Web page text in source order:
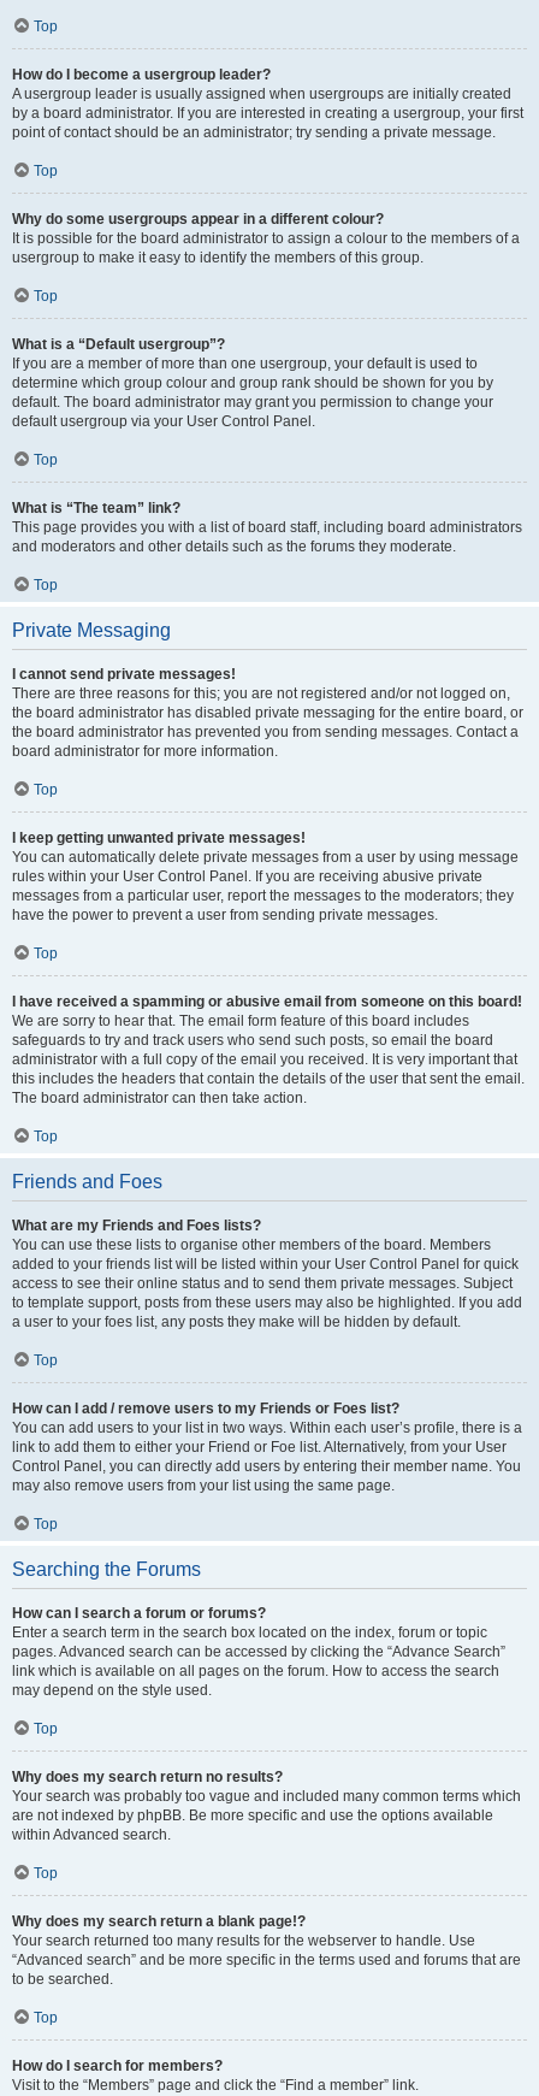
Top
How do I become a usergroup leader?
A usergroup leader is usually assigned when usergroups are initially created
by a board administrator. If you are interested in creating a usergroup, your first
point of contact should be an administrator; try sending a private message.
Top
Why do some usergroups appear in a different colour?
It is possible for the board administrator to assign a colour to the members of a
usergroup to make it easy to identify the members of this group.
Top
What is a “Default usergroup”?
If you are a member of more than one usergroup, your default is used to
determine which group colour and group rank should be shown for you by
default. The board administrator may grant you permission to change your
default usergroup via your User Control Panel.
Top
What is “The team” link?
This page provides you with a list of board staff, including board administrators
and moderators and other details such as the forums they moderate.
Top
Private Messaging
I cannot send private messages!
There are three reasons for this; you are not registered and/or not logged on,
the board administrator has disabled private messaging for the entire board, or
the board administrator has prevented you from sending messages. Contact a
board administrator for more information.
Top
I keep getting unwanted private messages!
You can automatically delete private messages from a user by using message
rules within your User Control Panel. If you are receiving abusive private
messages from a particular user, report the messages to the moderators; they
have the power to prevent a user from sending private messages.
Top
I have received a spamming or abusive email from someone on this board!
We are sorry to hear that. The email form feature of this board includes
safeguards to try and track users who send such posts, so email the board
administrator with a full copy of the email you received. It is very important that
this includes the headers that contain the details of the user that sent the email.
The board administrator can then take action.
Top
Friends and Foes
What are my Friends and Foes lists?
You can use these lists to organise other members of the board. Members
added to your friends list will be listed within your User Control Panel for quick
access to see their online status and to send them private messages. Subject
to template support, posts from these users may also be highlighted. If you add
a user to your foes list, any posts they make will be hidden by default.
Top
How can I add / remove users to my Friends or Foes list?
You can add users to your list in two ways. Within each user’s profile, there is a
link to add them to either your Friend or Foe list. Alternatively, from your User
Control Panel, you can directly add users by entering their member name. You
may also remove users from your list using the same page.
Top
Searching the Forums
How can I search a forum or forums?
Enter a search term in the search box located on the index, forum or topic
pages. Advanced search can be accessed by clicking the “Advance Search”
link which is available on all pages on the forum. How to access the search
may depend on the style used.
Top
Why does my search return no results?
Your search was probably too vague and included many common terms which
are not indexed by phpBB. Be more specific and use the options available
within Advanced search.
Top
Why does my search return a blank page!?
Your search returned too many results for the webserver to handle. Use
“Advanced search” and be more specific in the terms used and forums that are
to be searched.
Top
How do I search for members?
Visit to the “Members” page and click the “Find a member” link.